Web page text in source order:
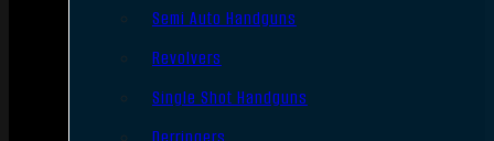
Semi Auto Handguns
Revolvers
Single Shot Handguns